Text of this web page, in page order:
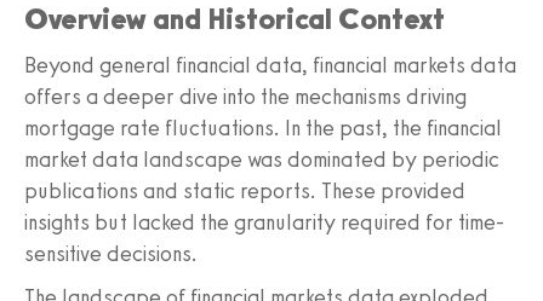
Overview and Historical Context
Beyond general financial data, financial markets data
offers a deeper dive into the mechanisms driving
mortgage rate fluctuations. In the past, the financial
market data landscape was dominated by periodic
publications and static reports. These provided
insights but lacked the granularity required for time-
sensitive decisions.